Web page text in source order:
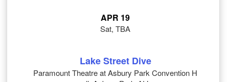
APR 19
Sat, TBA
Lake Street Dive
Paramount Theatre at Asbury Park Convention H